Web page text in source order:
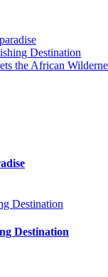
Destination
the African
Destination